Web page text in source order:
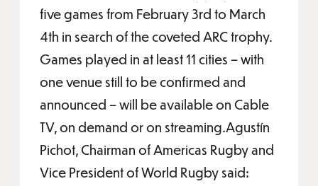
five games from February 3rd to March
4th in search of the coveted ARC trophy.
Games played in at least 11 cities – with
one venue still to be confirmed and
announced – will be available on Cable
TV, on demand or on streaming.Agustín
Pichot, Chairman of Americas Rugby and
Vice President of World Rugby said: